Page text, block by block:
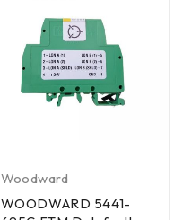
Woodward
WOODWARD 5441-